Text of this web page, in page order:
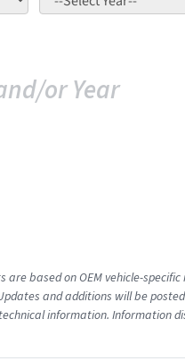
or Year
based on OEM vehicle-
and additions will be
information. Information